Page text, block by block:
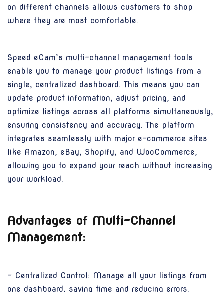
on different channels allows customers to shop
where they are most comfortable.
Speed eCam’s multi-channel management tools
enable you to manage your product listings from a
single, centralized dashboard. This means you can
update product information, adjust pricing, and
optimize listings across all platforms simultaneously,
ensuring consistency and accuracy. The platform
integrates seamlessly with major e-commerce sites
like Amazon, eBay, Shopify, and WooCommerce,
allowing you to expand your reach without increasing
your workload.
Advantages of Multi-Channel
Management:
- Centralized Control: Manage all your listings from
one dashboard, saving time and reducing errors.